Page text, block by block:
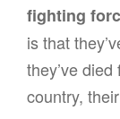
fighting
is that
they’ve
country,